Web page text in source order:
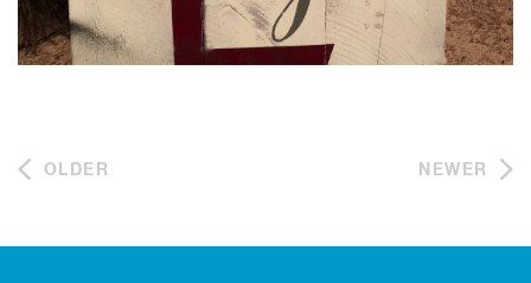
OLDER NEWER